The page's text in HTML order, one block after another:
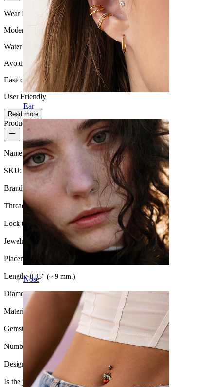
Ear
Nose
Wear Frequency
Moderate use
Water Resistance
Avoid water
Ease of use
User Friendly
Read more
Product details
Name:Septum clicker with opal stone and chain design
SKU:Nose-124
Brand:Bodymod Trend
Thread thickness: 16G (~1.2 mm.)
Lock type: Hinge
Jewelry type: Ring, Clicker
Placement:
Length:0.35" (~ 9 mm.)
Diameter: 3/8" (~ 10 mm.)
Material: Surgical steel / Brass
Gemstone type: Synthetic opal
Number of items:1
Design: Chain
Is the jewelry coated?:Yes, the whole jewelry